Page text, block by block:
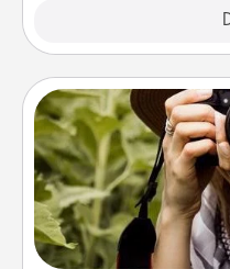
Most people
them. A photo
makes a great gift that